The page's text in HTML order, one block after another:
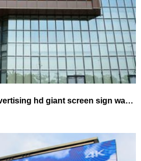
P10 commercial advertising hd giant screen sign waterproof high brightness good quality led video board